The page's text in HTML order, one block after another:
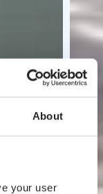
About
your user